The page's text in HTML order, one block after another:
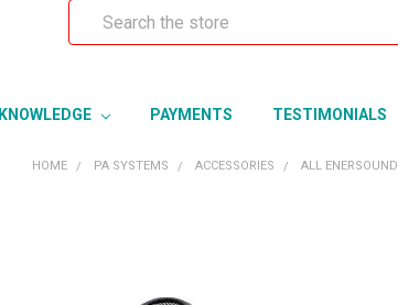
Search
KNOWLEDGE PAYMENTS TESTIMONIALS
HOME PA SYSTEMS ACCESSORIES ALL ENERSOUND